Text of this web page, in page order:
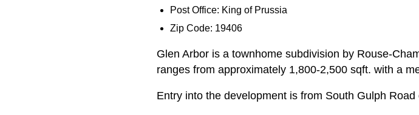
Post Office: King of Prussia
Zip Code: 19406
Glen Arbor is a townhome subdivision by Rouse-
ranges from approximately 1,800-2,500 sqft. with a
Entry into the development is from South Gulph